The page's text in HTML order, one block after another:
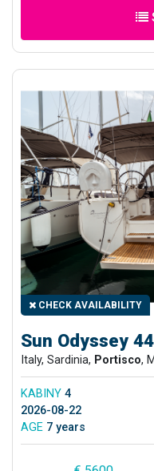
CHECK AVAILABILITY
Sun Odyssey
Italy, Sardinia, Portisco,
KABINY 4
2026-08-22
AGE 7 years